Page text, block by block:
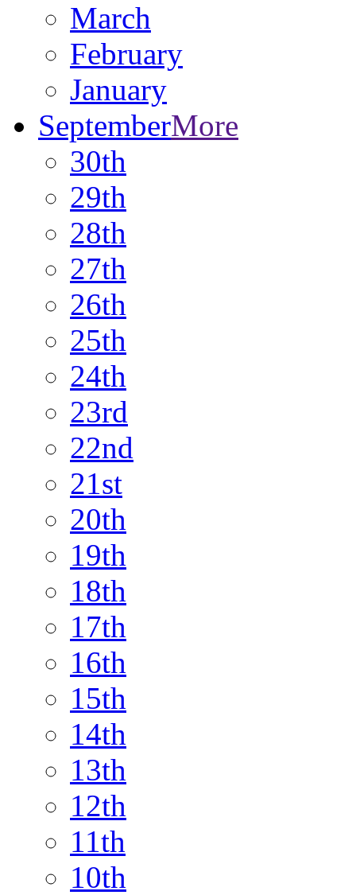
March
February
January
SeptemberMore
30th
29th
28th
27th
26th
25th
24th
23rd
22nd
21st
20th
19th
18th
17th
16th
15th
14th
13th
12th
11th
10th